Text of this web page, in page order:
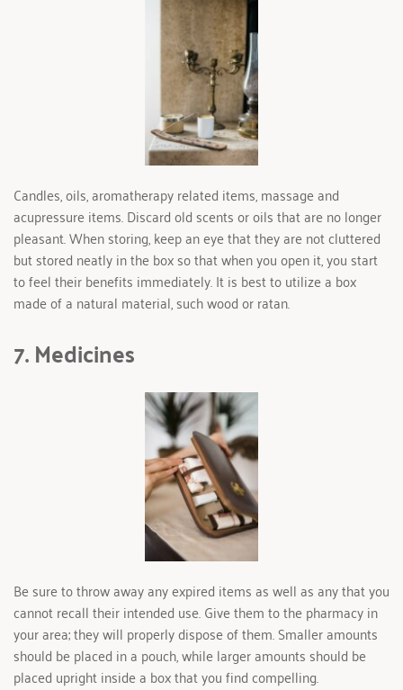
Candles, oils, aromatherapy related items, massage and
acupressure items. Discard old scents or oils that are no longer
pleasant. When storing, keep an eye that they are not cluttered
but stored neatly in the box so that when you open it, you start
to feel their benefits immediately. It is best to utilize a box
made of a natural material, such wood or ratan.
7. Medicines
Be sure to throw away any expired items as well as any that you
cannot recall their intended use. Give them to the pharmacy in
your area; they will properly dispose of them. Smaller amounts
should be placed in a pouch, while larger amounts should be
placed upright inside a box that you find compelling.